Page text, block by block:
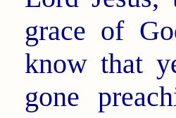
grace of
know that
gone